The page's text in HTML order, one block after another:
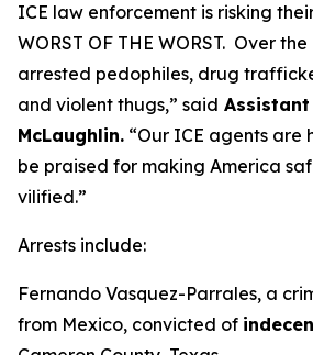
ICE law enforcement is risking
WORST OF THE WORST. Over
arrested pedophiles, drug
and violent thugs,” said
McLaughlin. “Our ICE agents are
be praised for making America
vilified.”
Arrests include:
Fernando Vasquez-Parrales, a
from Mexico, convicted of